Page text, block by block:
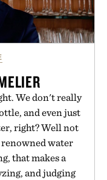
We don't really
and even just
right? Well not
water
that makes a
and judging